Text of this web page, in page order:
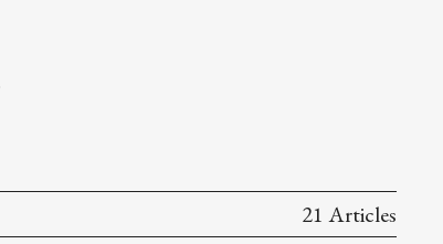
21 Articles